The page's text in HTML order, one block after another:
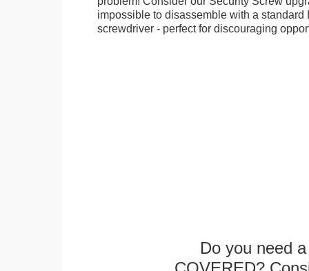
impossible to disassemble with a standard
screwdriver - perfect for discouraging
Do you need